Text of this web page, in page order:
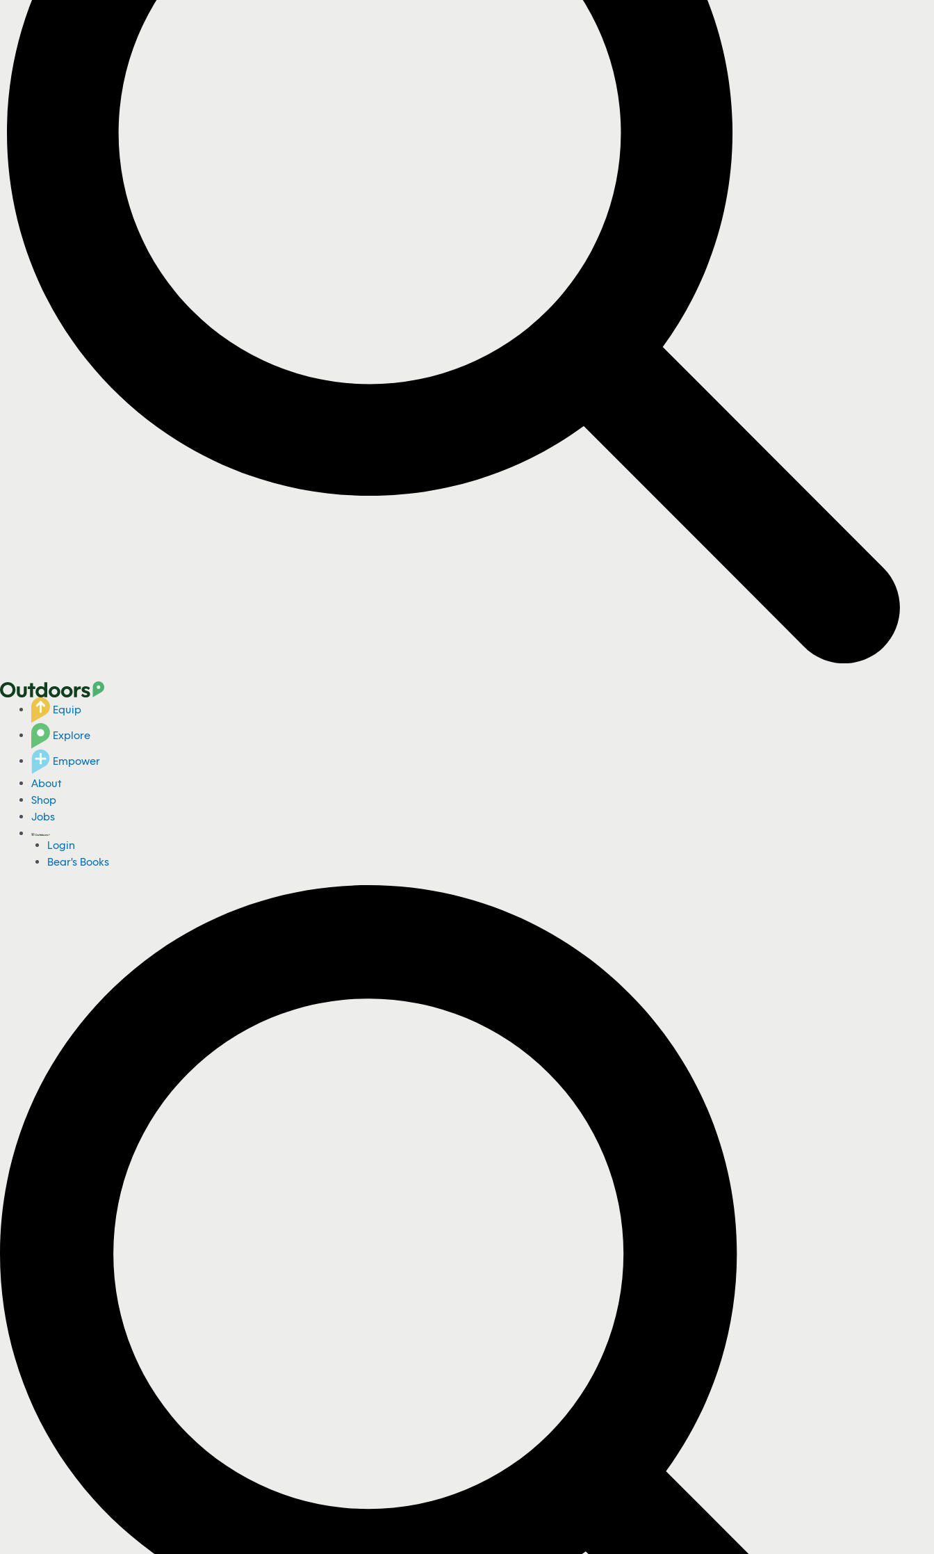
Equip
Explore
Empower
About
Shop
Jobs
Login
Bear's Books